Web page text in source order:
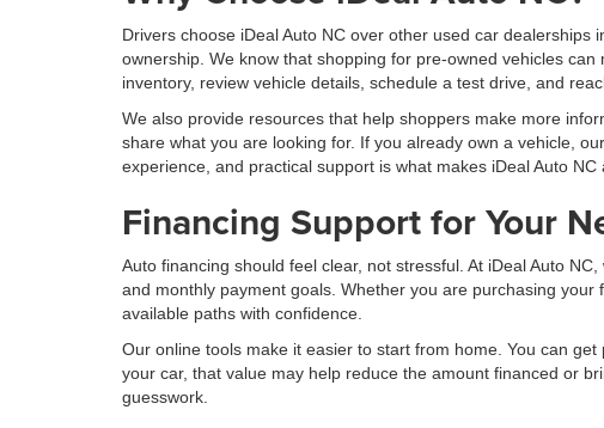
Drivers choose iDeal Auto NC over other used car
ownership. We know that shopping for pre-owned vehicles
inventory, review vehicle details, schedule a test drive, and
We also provide resources that help shoppers make more
share what you are looking for. If you already own a vehicle,
experience, and practical support is what makes iDeal Auto
Financing Support for Your
Auto financing should feel clear, not stressful. At iDeal Auto
and monthly payment goals. Whether you are purchasing
available paths with confidence.
Our online tools make it easier to start from home. You can
your car, that value may help reduce the amount financed or
guesswork.